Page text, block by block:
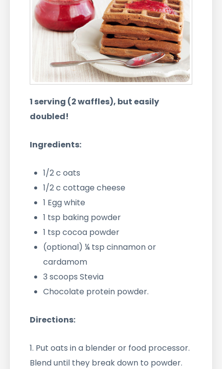
1 serving (2 waffles), but easily
doubled!
Ingredients:
1/2 c oats
1/2 c cottage cheese
1 Egg white
1 tsp baking powder
1 tsp cocoa powder
(optional) ¼ tsp cinnamon or
cardamom
3 scoops Stevia
Chocolate protein powder.
Directions:
1. Put oats in a blender or food processor.
Blend until they break down to powder.